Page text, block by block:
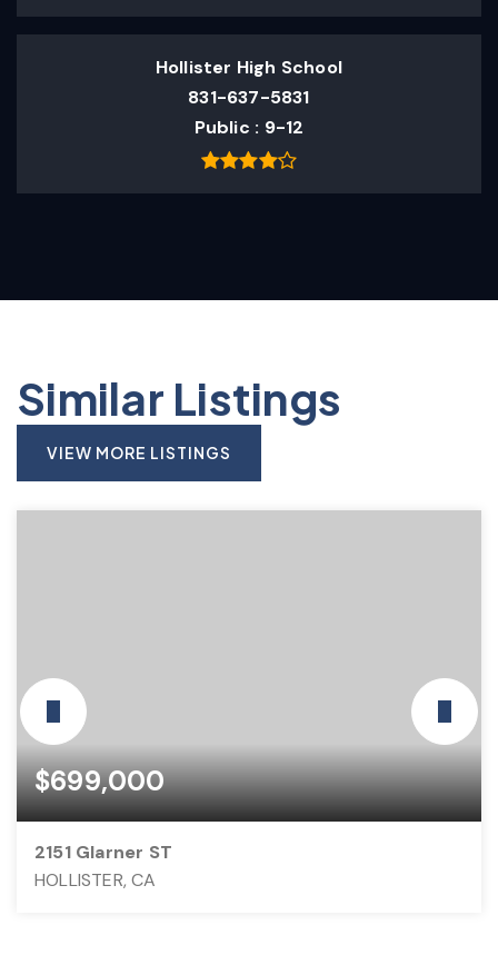
Hollister High School
831-637-5831
Public
9-12
Similar Listings
VIEW MORE LISTINGS
$699,000
2151 Glarner ST
HOLLISTER, CA